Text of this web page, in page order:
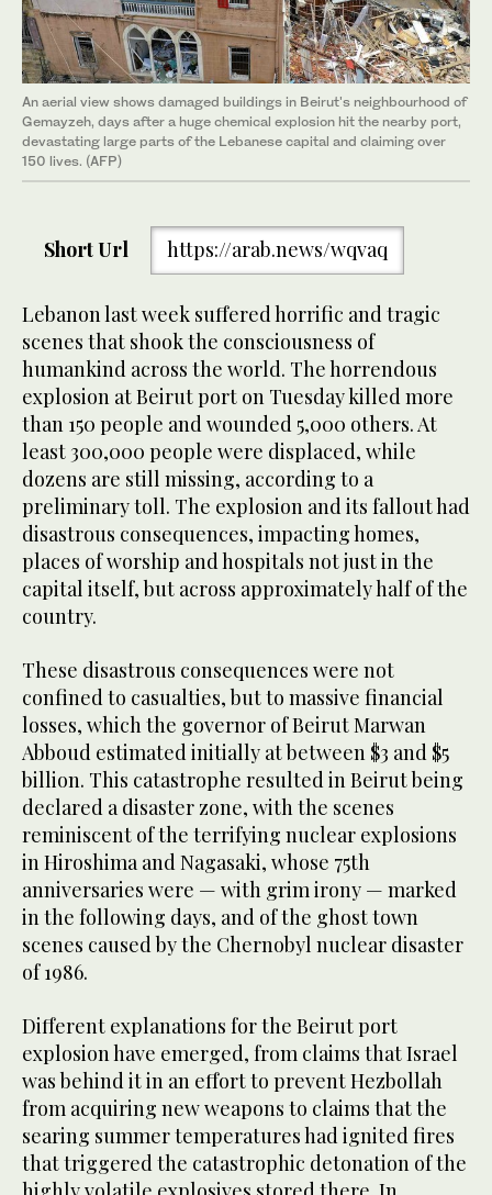
An aerial view shows damaged buildings in Beirut's neighbourhood of
Gemayzeh, days after a huge chemical explosion hit the nearby port,
devastating large parts of the Lebanese capital and claiming over
150 lives. (AFP)
Short Url https://arab.news/wqvaq
Lebanon last week suffered horrific and tragic
scenes that shook the consciousness of
humankind across the world. The horrendous
explosion at Beirut port on Tuesday killed more
than 150 people and wounded 5,000 others. At
least 300,000 people were displaced, while
dozens are still missing, according to a
preliminary toll. The explosion and its fallout had
disastrous consequences, impacting homes,
places of worship and hospitals not just in the
capital itself, but across approximately half of the
country.
These disastrous consequences were not
confined to casualties, but to massive financial
losses, which the governor of Beirut Marwan
Abboud estimated initially at between $3 and $5
billion. This catastrophe resulted in Beirut being
declared a disaster zone, with the scenes
reminiscent of the terrifying nuclear explosions
in Hiroshima and Nagasaki, whose 75th
anniversaries were — with grim irony — marked
in the following days, and of the ghost town
scenes caused by the Chernobyl nuclear disaster
of 1986.
Different explanations for the Beirut port
explosion have emerged, from claims that Israel
was behind it in an effort to prevent Hezbollah
from acquiring new weapons to claims that the
searing summer temperatures had ignited fires
that triggered the catastrophic detonation of the